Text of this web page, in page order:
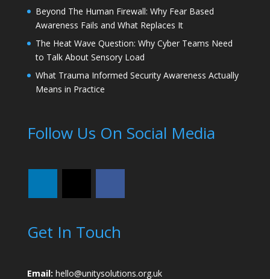
Beyond The Human Firewall: Why Fear Based
Awareness Fails and What Replaces It
The Heat Wave Question: Why Cyber Teams Need
to Talk About Sensory Load
What Trauma Informed Security Awareness Actually
Means in Practice
Follow Us On Social Media
Get In Touch
Email: hello@unitysolutions.org.uk